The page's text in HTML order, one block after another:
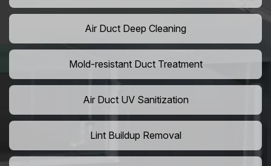
Air Duct Deep Cleaning
Mold-resistant Duct Treatment
Air Duct UV Sanitization
Lint Buildup Removal